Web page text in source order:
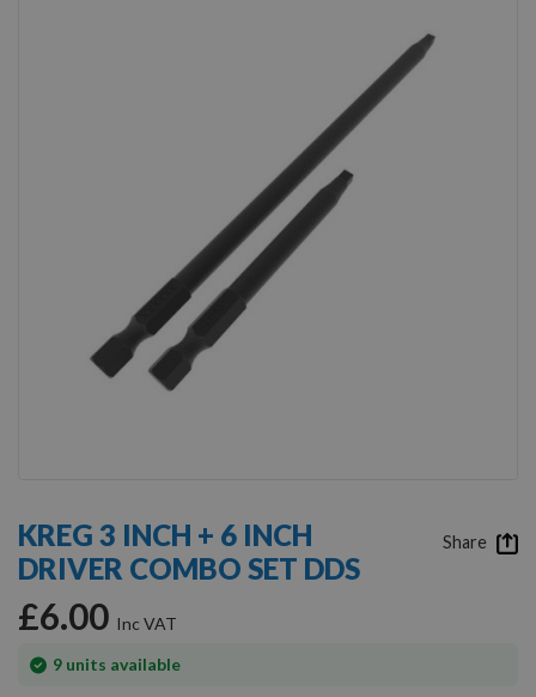
the
beginning
of
the
images
gallery
KREG 3 INCH + 6 INCH
DRIVER COMBO SET DDS
£6.00
9 units available
In
Share